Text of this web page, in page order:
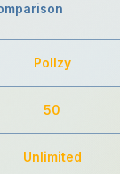
Pollzy
50
Unlimited